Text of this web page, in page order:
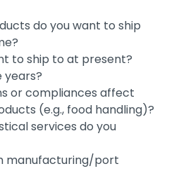
do you want to ship
to ship to at present?
years?
or compliances affect
(e.g., food handling)?
services do you
manufacturing/port